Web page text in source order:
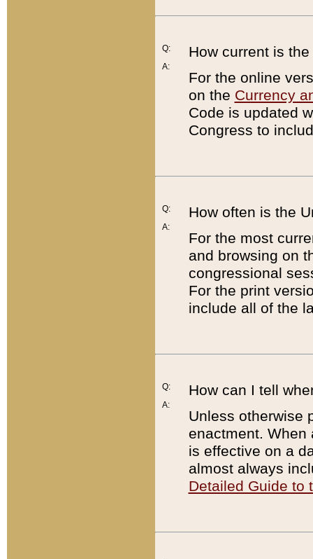
Q:
A:
How current is
For the online
on the Currency
Code is updated
Congress to
Q:
A:
How often is the
For the most
and browsing on
congressional
For the print
include all of the
Q:
A:
How can I tell
Unless otherwise
enactment. When
is effective on a
almost always
Detailed Guide to